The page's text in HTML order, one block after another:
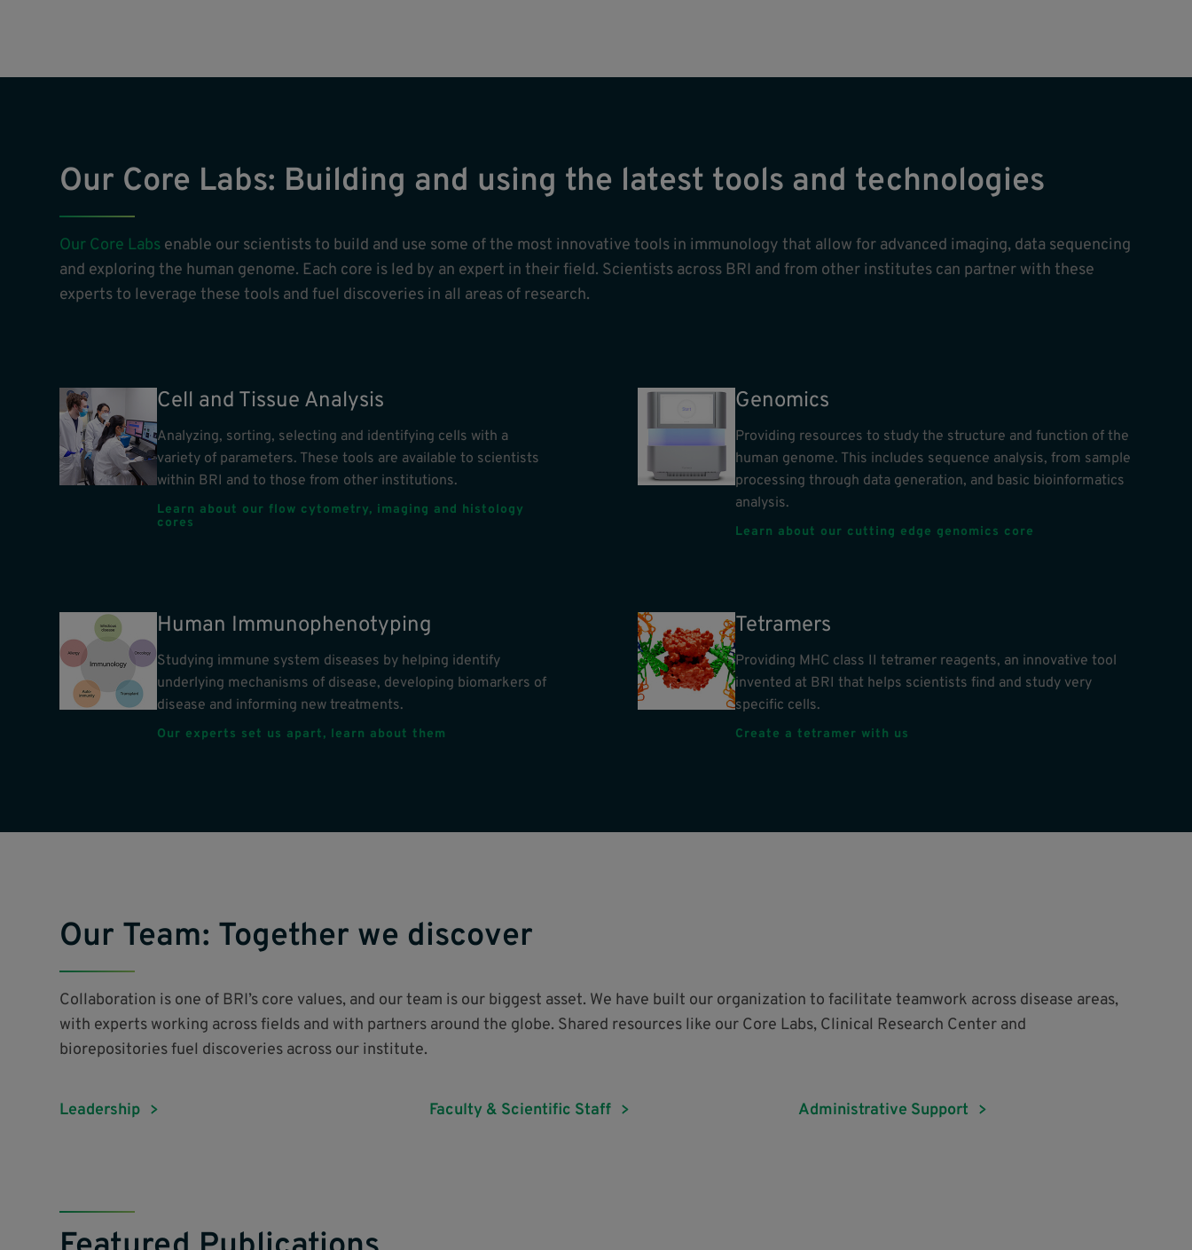
Our Core Labs: Building and using the latest tools and technologies
Our Core Labs enable our scientists to build and use some of the most innovative tools in immunology that allow for advanced imaging, data sequencing
and exploring the human genome. Each core is led by an expert in their field. Scientists across BRI and from other institutes can partner with these
experts to leverage these tools and fuel discoveries in all areas of research.
Cell and Tissue Analysis
Analyzing, sorting, selecting and identifying cells with a
variety of parameters. These tools are available to scientists
within BRI and to those from other institutions.
Learn about our flow cytometry, imaging and histology
cores
Genomics
Providing resources to study the structure and function of the
human genome. This includes sequence analysis, from sample
processing through data generation, and basic bioinformatics
analysis.
Learn about our cutting edge genomics core
Human Immunophenotyping
Studying immune system diseases by helping identify
underlying mechanisms of disease, developing biomarkers of
disease and informing new treatments.
Our experts set us apart, learn about them
Tetramers
Providing MHC class II tetramer reagents, an innovative tool
invented at BRI that helps scientists find and study very
specific cells.
Create a tetramer with us
Our Team: Together we discover
Collaboration is one of BRI’s core values, and our team is our biggest asset. We have built our organization to facilitate teamwork across disease areas,
with experts working across fields and with partners around the globe. Shared resources like our Core Labs, Clinical Research Center and
biorepositories fuel discoveries across our institute.
Leadership Faculty & Scientific Staff Administrative Support